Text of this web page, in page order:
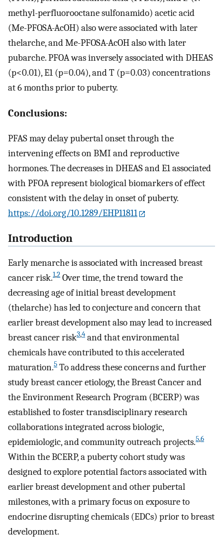
methyl-perfluorooctane sulfonamido) acetic acid
(Me-PFOSA-AcOH) also were associated with later
thelarche, and Me-PFOSA-AcOH also with later
pubarche. PFOA was inversely associated with DHEAS
(p<0.01),E1 (p=0.04), and T (p=0.03) concentrations
at 6 months prior to puberty.
Conclusions:
PFAS may delay pubertal onset through the
intervening effects on BMI and reproductive
hormones. The decreases in DHEAS andE1associated
with PFOA represent biological biomarkers of effect
consistent with the delay in onset of puberty.
https://doi.org/10.1289/EHP11811
Introduction
Early menarche is associated with increased breast
cancer risk.1,2 Over time, the trend toward the
decreasing age of initial breast development
(thelarche) has led to conjecture and concern that
earlier breast development also may lead to increased
breast cancer risk3,4 and that environmental
chemicals have contributed to this accelerated
maturation.5 To address these concerns and further
study breast cancer etiology, the Breast Cancer and
the Environment Research Program (BCERP) was
established to foster transdisciplinary research
collaborations integrated across biologic,
epidemiologic, and community outreach projects.5,6
Within the BCERP, a puberty cohort study was
designed to explore potential factors associated with
earlier breast development and other pubertal
milestones, with a primary focus on exposure to
endocrine disrupting chemicals (EDCs) prior to breast
development.